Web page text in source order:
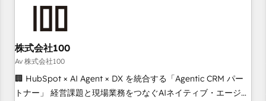
growth. Our multidisciplinary team designs solutions that
simplify complexity, boost performance, and turn
innovation into real impact. 🌍 Highlights • HubSpot Partner
since 2012 • 2022 EMEA Impact Award: Best Integration •
150+ successful HubSpot projects • Clients in 30+ industries
株式会社100
Av 株式会社100
🏢 HubSpot × AI Agent × DX を統合する「Agentic CRM パー
トナー」 経営課題と現場業務をつなぐAIネイティブ・エージェ